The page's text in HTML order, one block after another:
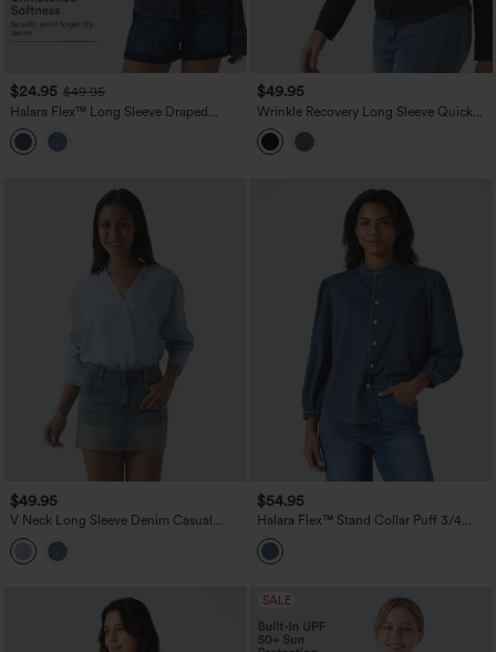
$24.95 $49.95
Halara Flex™ Long Sleeve Draped
Lyocell Denim Casual Shirt
$49.95
Wrinkle Recovery Long Sleeve Quick
Dry Casual Shirt
$49.95
V Neck Long Sleeve Denim Casual
Blouse
$54.95
Halara Flex™ Stand Collar Puff 3/4
Sleeve Denim Casual Shirt
SALE